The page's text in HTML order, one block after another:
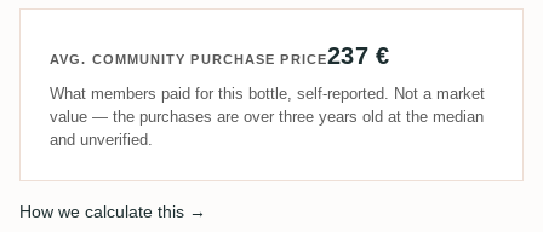
AVG. COMMUNITY PURCHASE PRICE237 €
What members paid for this bottle, self-reported. Not a market
value — the purchases are over three years old at the median
and unverified.
How we calculate this →